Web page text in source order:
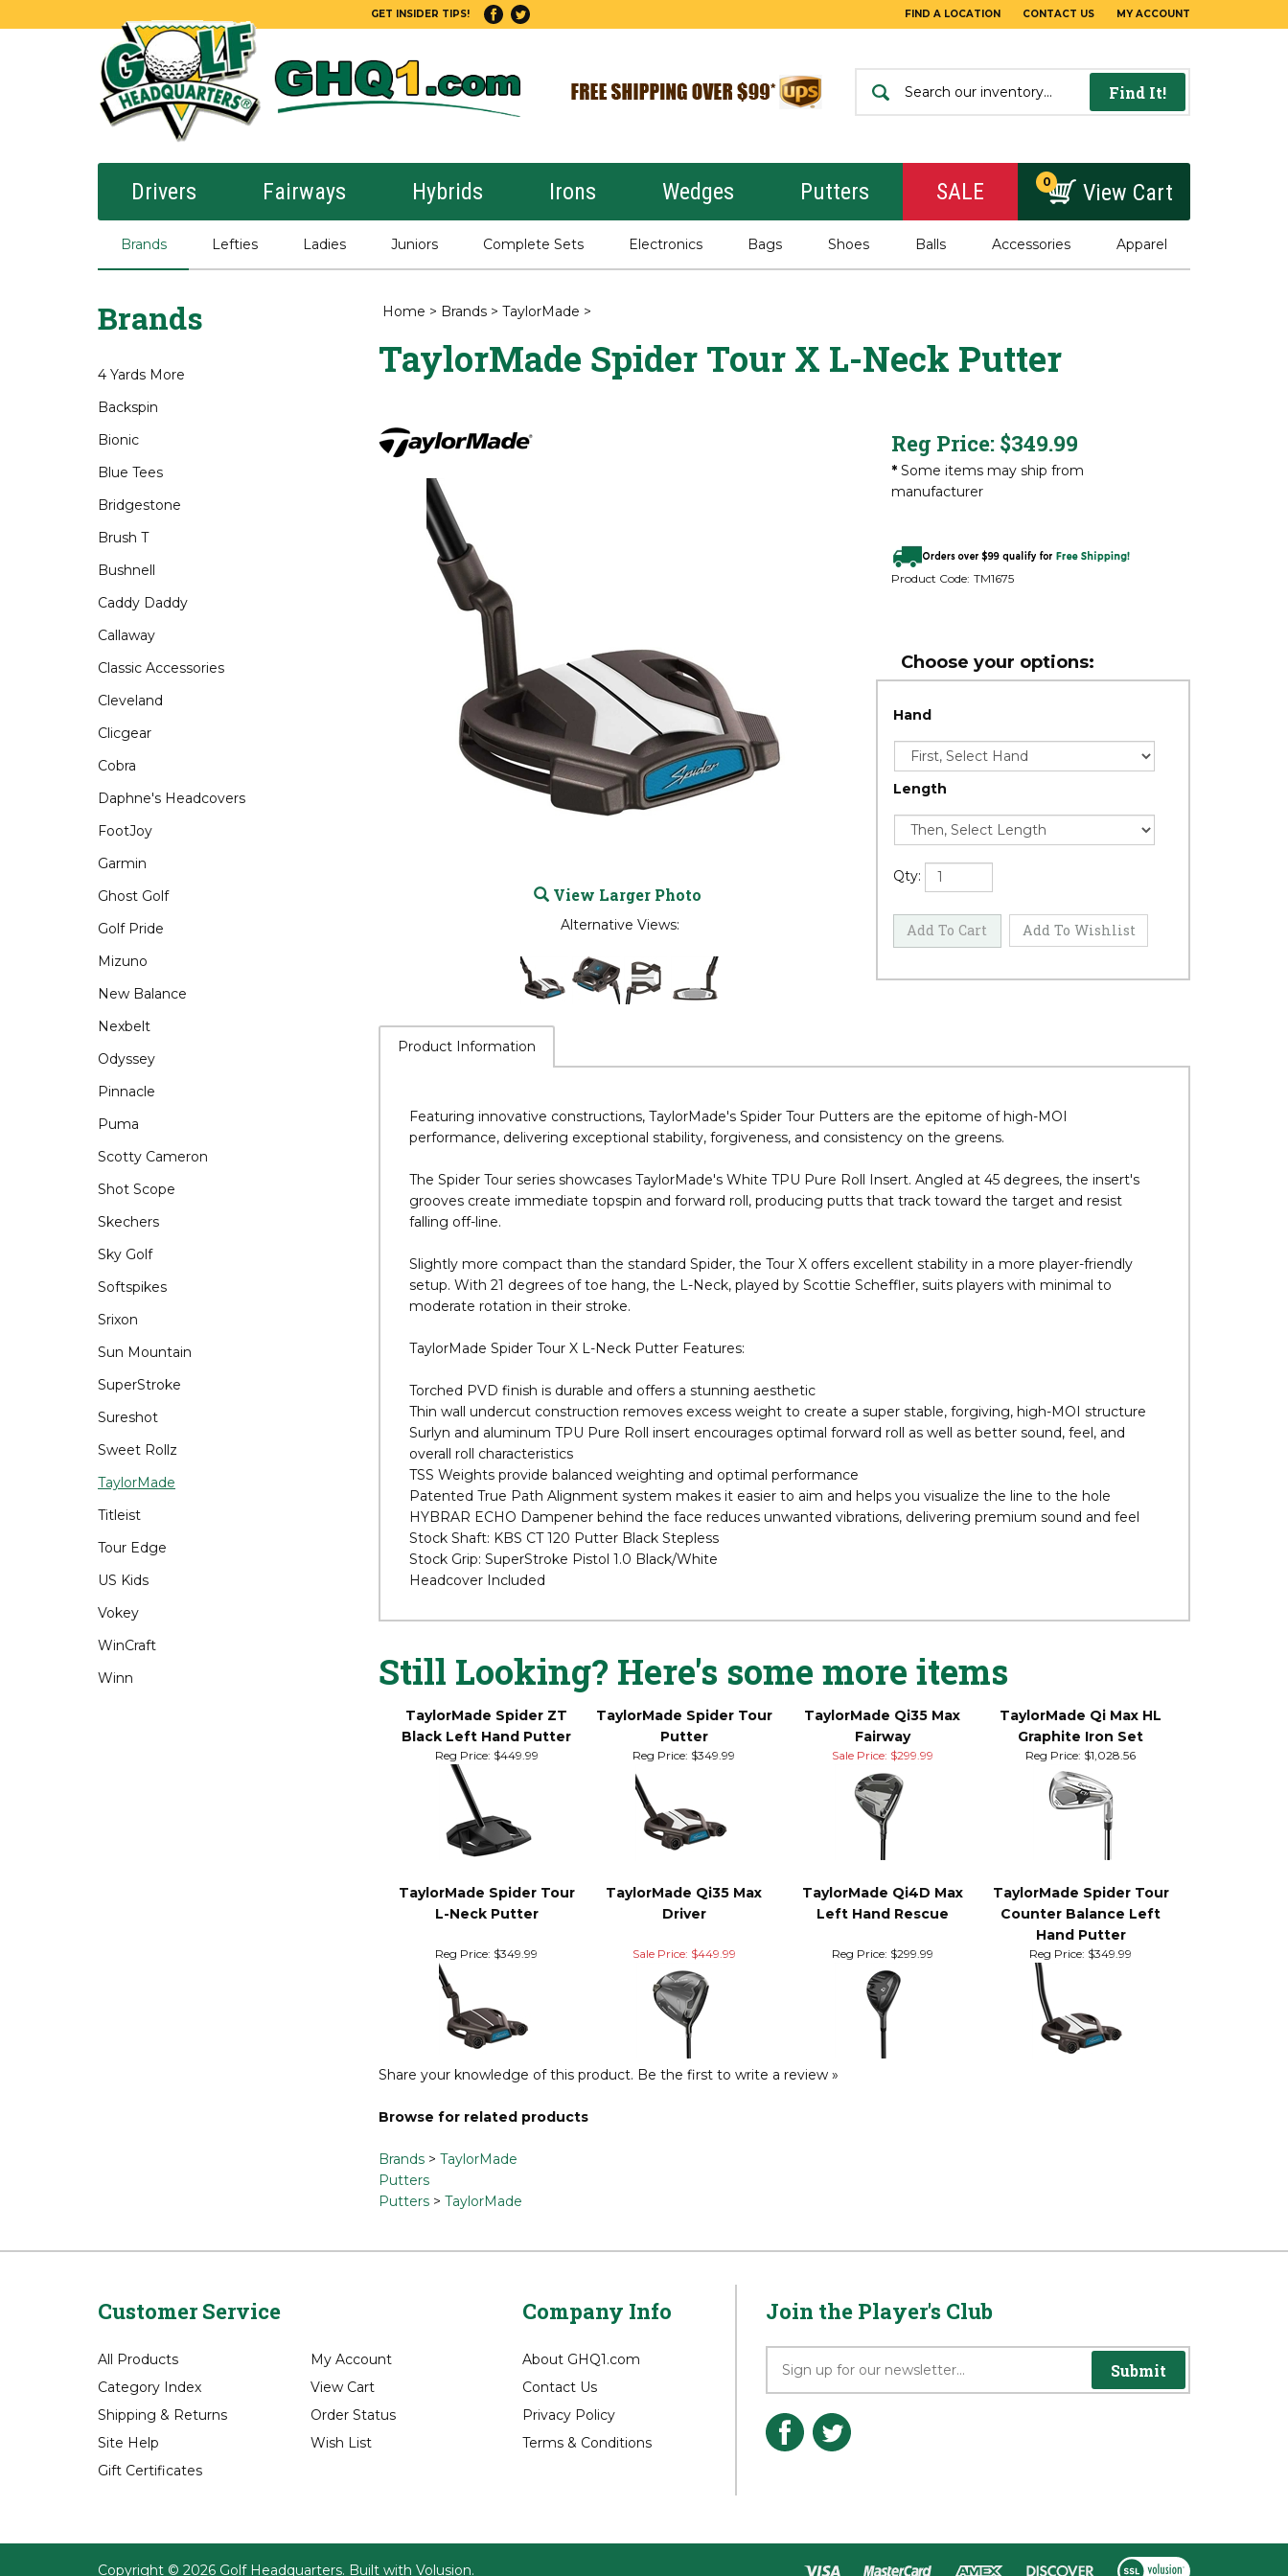
GET INSIDER TIPS! FIND A LOCATION CONTACT US MY ACCOUNT
Find It!
Drivers Fairways Hybrids Irons Wedges Putters SALE 0 View Cart
Brands Lefties Ladies Juniors Complete Sets Electronics Bags Shoes Balls Accessories Apparel
Brands
4 Yards More
Backspin
Bionic
Blue Tees
Bridgestone
Brush T
Bushnell
Caddy Daddy
Callaway
Classic Accessories
Cleveland
Clicgear
Cobra
Daphne's Headcovers
FootJoy
Garmin
Ghost Golf
Golf Pride
Mizuno
New Balance
Nexbelt
Odyssey
Pinnacle
Puma
Scotty Cameron
Shot Scope
Skechers
Sky Golf
Softspikes
Srixon
Sun Mountain
SuperStroke
Sureshot
Sweet Rollz
TaylorMade
Titleist
Tour Edge
US Kids
Vokey
WinCraft
Winn
Home > Brands> TaylorMade >
TaylorMade Spider Tour X L-Neck Putter
View Larger Photo
Alternative Views:
Reg Price:$349.99
*Some items may ship from
manufacturer
Product Code: TM1675
Hand
Length
Qty:
Product Information
Featuring innovative constructions, TaylorMade's Spider Tour Putters are the epitome of high-MOI
performance, delivering exceptional stability, forgiveness, and consistency on the greens.
grooves create immediate topspin and forward roll, producing putts that track toward the target and resist
falling off-line.
setup. With 21 degrees of toe hang, the L-Neck, played by Scottie Scheffler, suits players with minimal to
TaylorMade Spider Tour X L-Neck Putter Features:
Torched PVD finish is durable and offers a stunning aesthetic
Thin wall undercut construction removes excess weight to create a super stable, forgiving, high-MOI structure
Surlyn and aluminum TPU Pure Roll insert encourages optimal forward roll as well as better sound, feel, and
overall roll characteristics
TSS Weights provide balanced weighting and optimal performance
Patented True Path Alignment system makes it easier to aim and helps you visualize the line to the hole
HYBRAR ECHO Dampener behind the face reduces unwanted vibrations, delivering premium sound and feel
Stock Grip: SuperStroke Pistol 1.0 Black/White
Still Looking? Here's some more items
TaylorMade Spider ZT
Black Left Hand Putter
TaylorMade Spider Tour
TaylorMade Qi35 Max
Fairway
TaylorMade Qi Max HL
Graphite Iron Set
Reg Price:$449.99 Reg Price:$349.99 Sale Price: $299.99 $1,028.56
TaylorMade Spider Tour
L-Neck Putter
TaylorMade Qi35 Max
Driver
TaylorMade Qi4D Max
Left Hand Rescue
TaylorMade Spider Tour
Counter Balance Left
Hand Putter
Reg Price:$349.99 Sale Price: $449.99 Reg Price:$299.99 Reg Price:$349.99
Browse for related products
Customer Service
All Products
Category Index
Shipping&Returns
My Account
View Cart
Company Info
About GHQ1.com
Contact Us
Join the Player's Club